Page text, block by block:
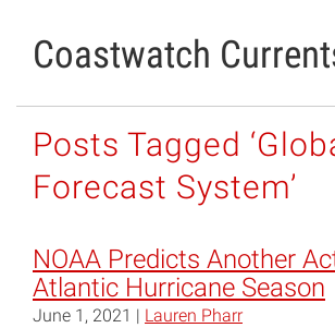
Coastwatch
Posts Tagged
Forecast System’
NOAA Predicts Another
Atlantic Hurricane Season
June 1, 2021 | Lauren Pharr